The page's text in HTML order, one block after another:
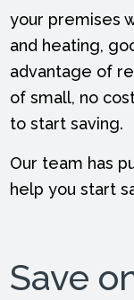
your premises
and heating,
advantage of
of small, no
to start saving.
Our team has
help you start
Save